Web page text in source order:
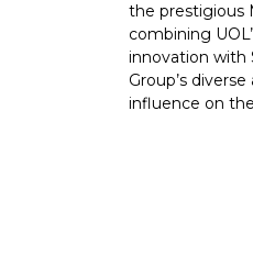
the prestigious
combining
innovation with
Group’s
influence on